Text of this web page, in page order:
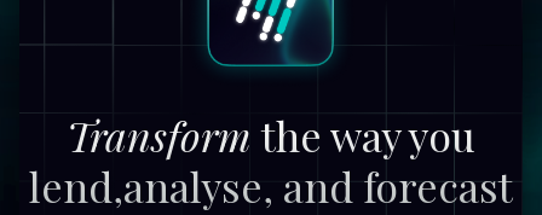
Transformthe way you
lend,analyse, and forecast